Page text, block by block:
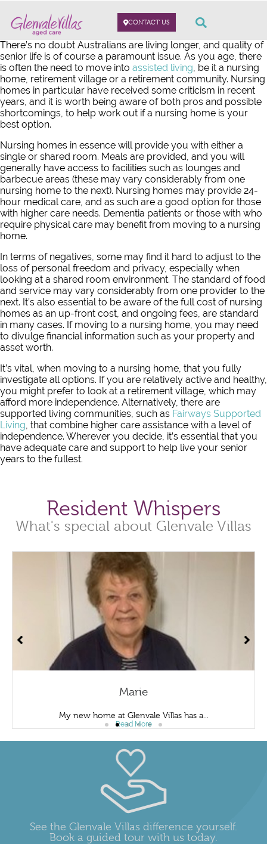
CONTACT US
There’s no doubt Australians are living longer, and quality of
senior life is of course a paramount issue. As you age, there
is often the need to move into assisted living, be it a nursing
home, retirement village or a retirement community. Nursing
homes in particular have received some criticism in recent
years, and it is worth being aware of both pros and possible
shortcomings, to help work out if a nursing home is your
best option.
Nursing homes in essence will provide you with either a
single or shared room. Meals are provided, and you will
generally have access to facilities such as lounges and
barbecue areas (these may vary considerably from one
nursing home to the next). Nursing homes may provide 24-
hour medical care, and as such are a good option for those
with higher care needs. Dementia patients or those with who
require physical care may benefit from moving to a nursing
home.
In terms of negatives, some may find it hard to adjust to the
loss of personal freedom and privacy, especially when
looking at a shared room environment. The standard of food
and service may vary considerably from one provider to the
next. It’s also essential to be aware of the full cost of nursing
homes as an up-front cost, and ongoing fees, are standard
in many cases. If moving to a nursing home, you may need
to divulge financial information such as your property and
asset worth.
It’s vital, when moving to a nursing home, that you fully
investigate all options. If you are relatively active and healthy,
you might prefer to look at a retirement village, which may
afford more independence. Alternatively, there are
supported living communities, such as Fairways Supported
Living, that combine higher care assistance with a level of
independence. Wherever you decide, it’s essential that you
have adequate care and support to help live your senior
years to the fullest.
Resident Whispers
What's special about Glenvale Villas
Marie
My new home at Glenvale Villas has a...
Read More
See the Glenvale Villas difference yourself.
Book a guided tour with us today.